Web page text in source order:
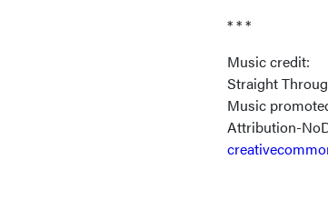
* * *
Music credit:
Straight
Music
Attribution-